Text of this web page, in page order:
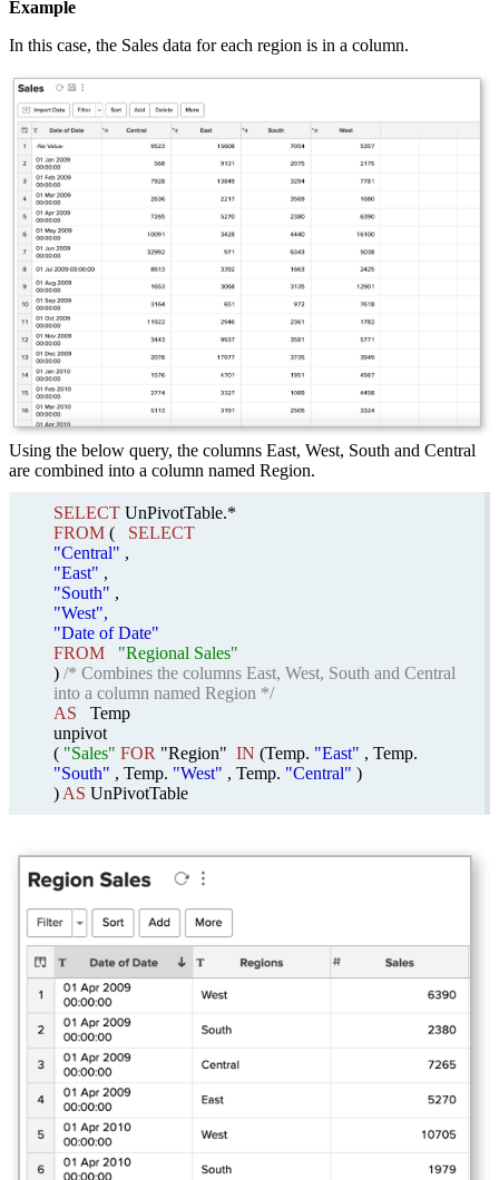
Example
In this case, the Sales data for each region is in a column.
Using the below query, the columns East, West, South and Central
are combined into a column named Region.
SELECT UnPivotTable.*
FROM (
SELECT
"Central" ,
"East" ,
"South" ,
"West",
"Date of Date"
FROM
"Regional Sales"
) /* Combines the columns East, West, South and Central
into a column named Region */
AS
Temp
unpivot
( "Sales" FOR "Region" IN (Temp. "East" , Temp.
"South" , Temp. "West" , Temp. "Central" )
) AS UnPivotTable